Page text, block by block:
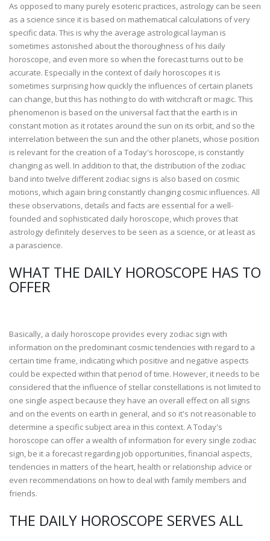
As opposed to many purely esoteric practices, astrology can be seen
as a science since it is based on mathematical calculations of very
specific data. This is why the average astrological layman is
sometimes astonished about the thoroughness of his daily
horoscope, and even more so when the forecast turns out to be
accurate. Especially in the context of daily horoscopes it is
sometimes surprising how quickly the influences of certain planets
can change, but this has nothing to do with witchcraft or magic. This
phenomenon is based on the universal fact that the earth is in
constant motion as it rotates around the sun on its orbit, and so the
interrelation between the sun and the other planets, whose position
is relevant for the creation of a Today's horoscope, is constantly
changing as well. In addition to that, the distribution of the zodiac
band into twelve different zodiac signs is also based on cosmic
motions, which again bring constantly changing cosmic influences. All
these observations, details and facts are essential for a well-
founded and sophisticated daily horoscope, which proves that
astrology definitely deserves to be seen as a science, or at least as
a parascience.
WHAT THE DAILY HOROSCOPE HAS TO
OFFER
Basically, a daily horoscope provides every zodiac sign with
information on the predominant cosmic tendencies with regard to a
certain time frame, indicating which positive and negative aspects
could be expected within that period of time. However, it needs to be
considered that the influence of stellar constellations is not limited to
one single aspect because they have an overall effect on all signs
and on the events on earth in general, and so it's not reasonable to
determine a specific subject area in this context. A Today's
horoscope can offer a wealth of information for every single zodiac
sign, be it a forecast regarding job opportunities, financial aspects,
tendencies in matters of the heart, health or relationship advice or
even recommendations on how to deal with family members and
friends.
THE DAILY HOROSCOPE SERVES ALL